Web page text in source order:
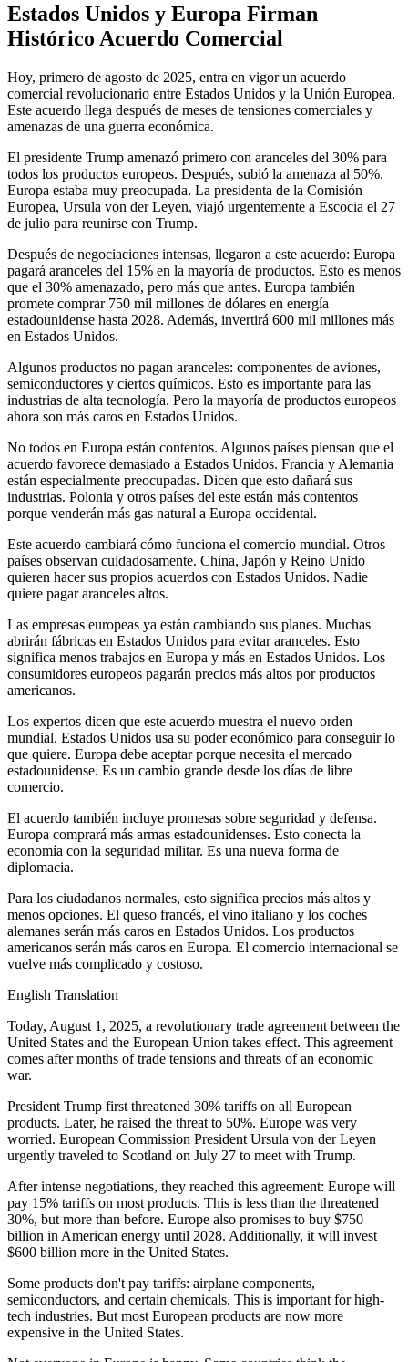
Estados Unidos y Europa Firman
Histórico Acuerdo Comercial
Hoy, primero de agosto de 2025, entra en vigor un acuerdo
comercial revolucionario entre Estados Unidos y la Unión Europea.
Este acuerdo llega después de meses de tensiones comerciales y
amenazas de una guerra económica.
El presidente Trump amenazó primero con aranceles del 30% para
todos los productos europeos. Después, subió la amenaza al 50%.
Europa estaba muy preocupada. La presidenta de la Comisión
Europea, Ursula von der Leyen, viajó urgentemente a Escocia el 27
de julio para reunirse con Trump.
Después de negociaciones intensas, llegaron a este acuerdo: Europa
pagará aranceles del 15% en la mayoría de productos. Esto es menos
que el 30% amenazado, pero más que antes. Europa también
promete comprar 750 mil millones de dólares en energía
estadounidense hasta 2028. Además, invertirá 600 mil millones más
en Estados Unidos.
Algunos productos no pagan aranceles: componentes de aviones,
semiconductores y ciertos químicos. Esto es importante para las
industrias de alta tecnología. Pero la mayoría de productos europeos
ahora son más caros en Estados Unidos.
No todos en Europa están contentos. Algunos países piensan que el
acuerdo favorece demasiado a Estados Unidos. Francia y Alemania
están especialmente preocupadas. Dicen que esto dañará sus
industrias. Polonia y otros países del este están más contentos
porque venderán más gas natural a Europa occidental.
Este acuerdo cambiará cómo funciona el comercio mundial. Otros
países observan cuidadosamente. China, Japón y Reino Unido
quieren hacer sus propios acuerdos con Estados Unidos. Nadie
quiere pagar aranceles altos.
Las empresas europeas ya están cambiando sus planes. Muchas
abrirán fábricas en Estados Unidos para evitar aranceles. Esto
significa menos trabajos en Europa y más en Estados Unidos. Los
consumidores europeos pagarán precios más altos por productos
americanos.
Los expertos dicen que este acuerdo muestra el nuevo orden
mundial. Estados Unidos usa su poder económico para conseguir lo
que quiere. Europa debe aceptar porque necesita el mercado
estadounidense. Es un cambio grande desde los días de libre
comercio.
El acuerdo también incluye promesas sobre seguridad y defensa.
Europa comprará más armas estadounidenses. Esto conecta la
economía con la seguridad militar. Es una nueva forma de
diplomacia.
Para los ciudadanos normales, esto significa precios más altos y
menos opciones. El queso francés, el vino italiano y los coches
alemanes serán más caros en Estados Unidos. Los productos
americanos serán más caros en Europa. El comercio internacional se
vuelve más complicado y costoso.
English Translation
Today, August 1, 2025, a revolutionary trade agreement between the
United States and the European Union takes effect. This agreement
comes after months of trade tensions and threats of an economic
war.
President Trump first threatened 30% tariffs on all European
products. Later, he raised the threat to 50%. Europe was very
worried. European Commission President Ursula von der Leyen
urgently traveled to Scotland on July 27 to meet with Trump.
After intense negotiations, they reached this agreement: Europe will
pay 15% tariffs on most products. This is less than the threatened
30%, but more than before. Europe also promises to buy $750
billion in American energy until 2028. Additionally, it will invest
$600 billion more in the United States.
Some products don't pay tariffs: airplane components,
semiconductors, and certain chemicals. This is important for high-
tech industries. But most European products are now more
expensive in the United States.